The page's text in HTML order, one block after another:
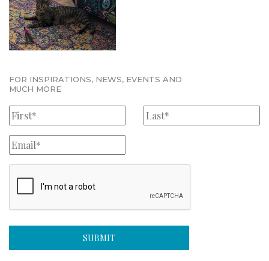
FOR INSPIRATIONS, NEWS, EVENTS AND
MUCH MORE